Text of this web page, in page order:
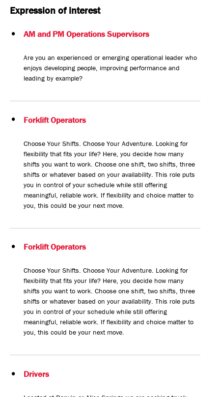
Expression of interest
AM and PM Operations Supervisors
Are you an experienced or emerging operational leader who
enjoys developing people, improving performance and
leading by example?
Forklift Operators
Choose Your Shifts. Choose Your Adventure. Looking for
flexibility that fits your life? Here, you decide how many
shifts you want to work. Choose one shift, two shifts, three
shifts or whatever based on your availability. This role puts
you in control of your schedule while still offering
meaningful, reliable work. If flexibility and choice matter to
you, this could be your next move.
Forklift Operators
Choose Your Shifts. Choose Your Adventure. Looking for
flexibility that fits your life? Here, you decide how many
shifts you want to work. Choose one shift, two shifts, three
shifts or whatever based on your availability. This role puts
you in control of your schedule while still offering
meaningful, reliable work. If flexibility and choice matter to
you, this could be your next move.
Drivers